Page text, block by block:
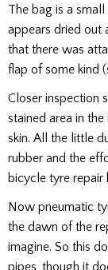
The bag is a
appears dried out
that there was
flap of some kind
Closer inspection
stained area in
skin. All the little
rubber and the
bicycle tyre repair
Now pneumatic
the dawn of the
imagine. So this
pipes, though it